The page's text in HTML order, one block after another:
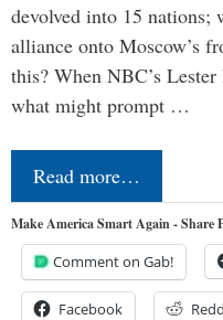
devolved into 15 nations;
alliance onto Moscow’s
this? When NBC’s
what might prompt …
Read more…
Make America Smart Again - Share
Comment on Gab!
Facebook